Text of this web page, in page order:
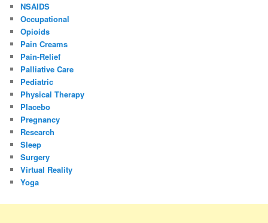
NSAIDS
Occupational
Opioids
Pain Creams
Pain-Relief
Palliative Care
Pediatric
Physical Therapy
Placebo
Pregnancy
Research
Sleep
Surgery
Virtual Reality
Yoga